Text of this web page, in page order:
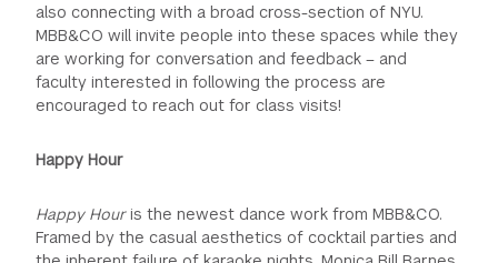
also connecting with a broad cross-section of NYU.
MBB&CO will invite people into these spaces while they
are working for conversation and feedback – and
faculty interested in following the process are
encouraged to reach out for class visits!
Happy Hour
Happy Houris the newest dance work from MBB&CO.
Framed by the casual aesthetics of cocktail parties and